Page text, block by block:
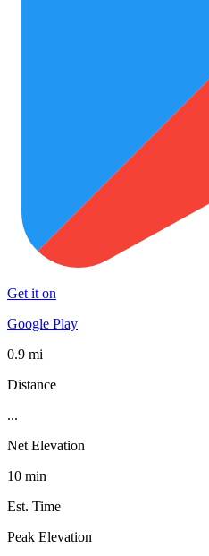
Get it on
Google Play
0.9 mi
Distance
...
Net Elevation
10 min
Est. Time
Peak Elevation